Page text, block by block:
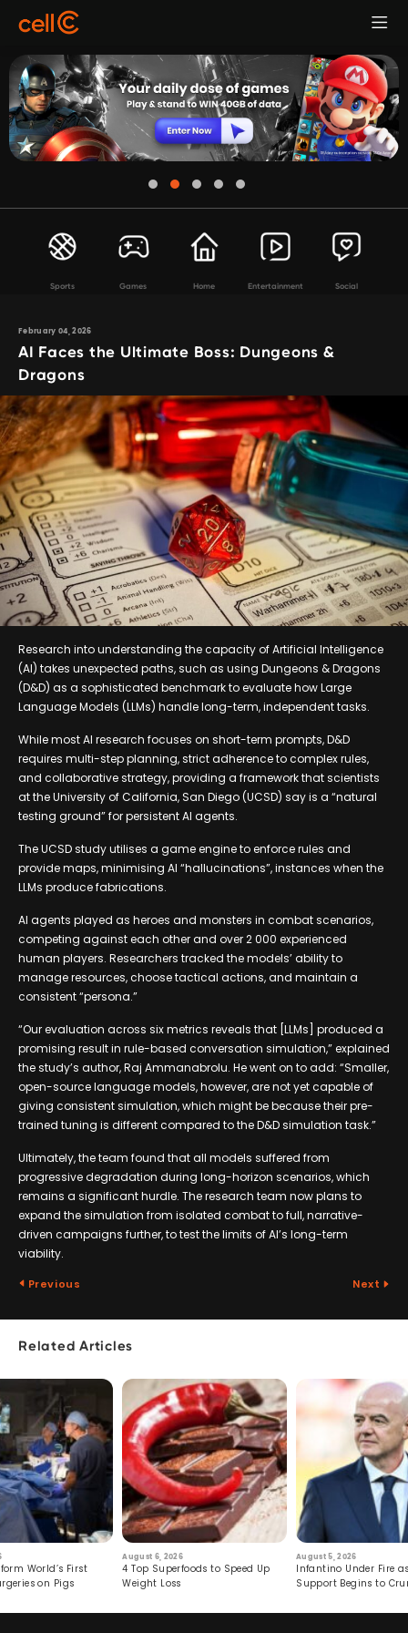
Sports Games Home Entertainment Social
February 04, 2026
AI Faces the Ultimate Boss: Dungeons &
Dragons
Research into understanding the capacity of Artificial Intelligence
(AI) takes unexpected paths, such as using Dungeons & Dragons
(D&D) as a sophisticated benchmark to evaluate how Large
Language Models (LLMs) handle long-term, independent tasks.
While most AI research focuses on short-term prompts, D&D
requires multi-step planning, strict adherence to complex rules,
and collaborative strategy, providing a framework that scientists
at the University of California, San Diego (UCSD) say is a “natural
testing ground” for persistent AI agents.
The UCSD study utilises a game engine to enforce rules and
provide maps, minimising AI “hallucinations”, instances when the
LLMs produce fabrications.
AI agents played as heroes and monsters in combat scenarios,
competing against each other and over 2 000 experienced
human players. Researchers tracked the models’ ability to
manage resources, choose tactical actions, and maintain a
consistent “persona.”
“Our evaluation across six metrics reveals that [LLMs] produced a
promising result in rule-based conversation simulation,” explained
the study’s author, Raj Ammanabrolu. He went on to add: “Smaller,
open-source language models, however, are not yet capable of
giving consistent simulation, which might be because their pre-
trained tuning is different compared to the D&D simulation task.”
Ultimately, the team found that all models suffered from
progressive degradation during long-horizon scenarios, which
remains a significant hurdle. The research team now plans to
expand the simulation from isolated combat to full, narrative-
driven campaigns further, to test the limits of AI’s long-term
viability.
Previous Next
Related Articles
World’s First
on Pigs
August 6, 2026
4 Top Superfoods to Speed Up
Weight Loss
August 5, 2026
Infantino Under Fire
Support Begins to